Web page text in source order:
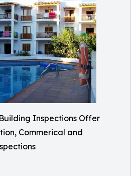
Inspections Offer
Commerical and